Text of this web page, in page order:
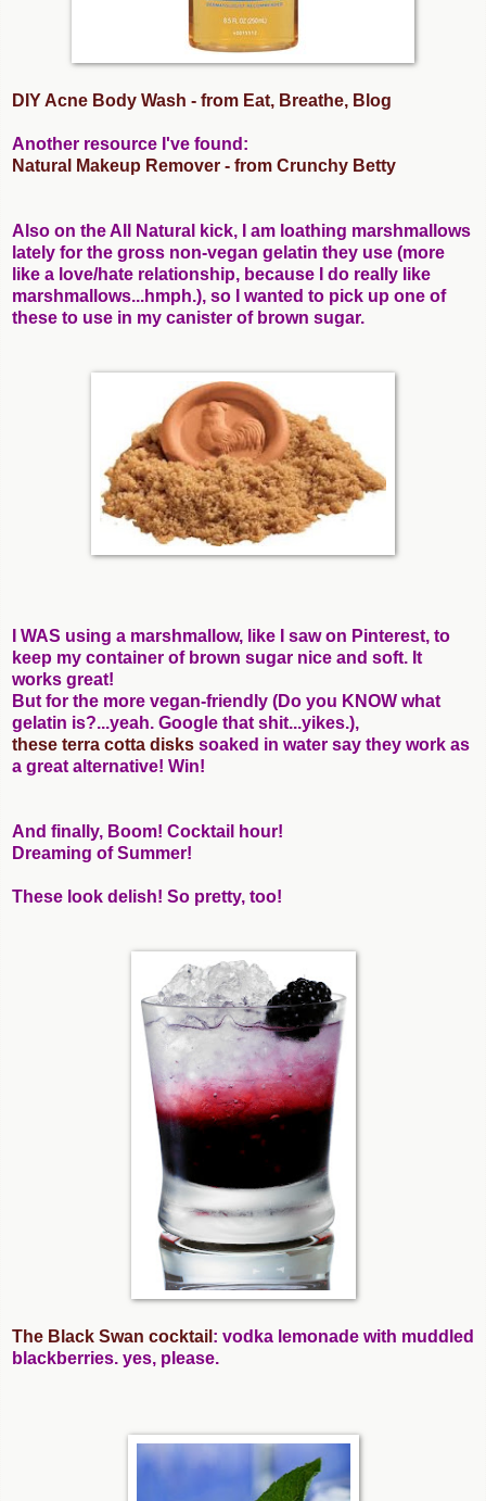
DIY Acne Body Wash - from Eat, Breathe, Blog
Another resource I've found:
Natural Makeup Remover - from Crunchy Betty
Also on the All Natural kick, I am loathing marshmallows
lately for the gross non-vegan gelatin they use (more
like a love/hate relationship, because I do really like
marshmallows...hmph.), so I wanted to pick up one of
these to use in my canister of brown sugar.
I WAS using a marshmallow, like I saw on Pinterest, to
keep my container of brown sugar nice and soft. It
works great!
But for the more vegan-friendly (Do you KNOW what
gelatin is?...yeah. Google that shit...yikes.),
these terra cotta disks soaked in water say they work as
a great alternative! Win!
And finally, Boom! Cocktail hour!
Dreaming of Summer!
These look delish! So pretty, too!
The Black Swan cocktail : vodka lemonade with muddled
blackberries. yes, please.